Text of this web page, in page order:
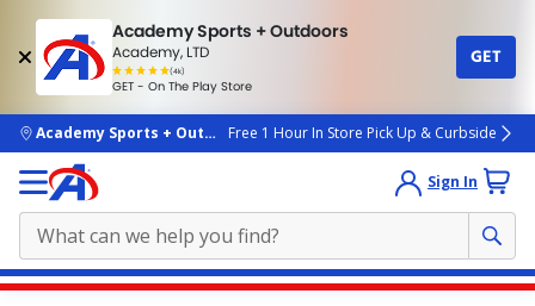
Academy Sports + Outdoors
Academy, LTD
(4k)
rated
people
GET - On The Play Store
GET
skip to main content
Academy Sports + OutdoorsFree 1 Hour In Store Pick Up & Curbside
Sign In